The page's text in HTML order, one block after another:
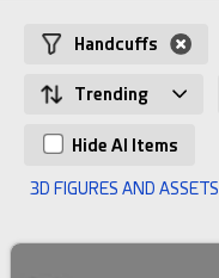
Handcuffs
Trending
Hide AI Items
3D FIGURES AND ASSETS